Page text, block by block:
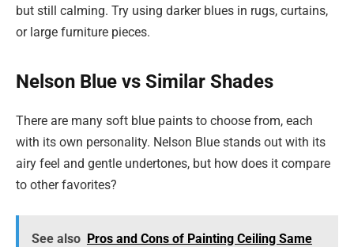
but still calming. Try using darker blues in rugs, curtains,
or large furniture pieces.
Nelson Blue vs Similar Shades
There are many soft blue paints to choose from, each
with its own personality. Nelson Blue stands out with its
airy feel and gentle undertones, but how does it compare
to other favorites?
See also Pros and Cons of Painting Ceiling Same